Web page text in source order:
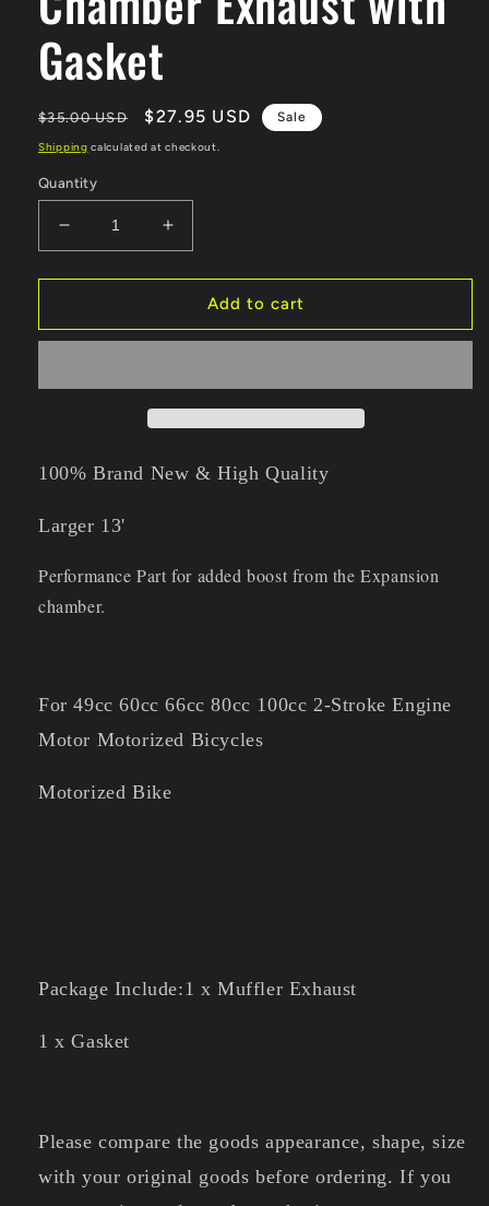
Gasket
Regular
price
$35.00 USD
Sale
price
$27.95 USD Sale
Shipping calculated at checkout.
Quantity
Decrease
quantity
for
100cc
Expansion
with
Gasket
Increase
quantity
for
80CC
100cc
Expansion
with
Gasket
Add to cart
100% Brand New & High Quality
Larger 13'
Performance Part for added boost from the Expansion
chamber.
For 49cc 60cc 66cc 80cc 100cc 2-Stroke Engine
Motor Motorized Bicycles
Motorized Bike
Package Include:1 x Muffler Exhaust
1 x Gasket
Please compare the goods appearance, shape, size
with your original goods before ordering. If you